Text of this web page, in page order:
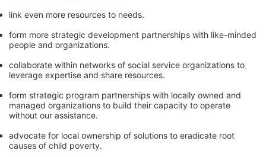
link even more resources to needs.
form more strategic development partnerships with like-minded
people and organizations.
collaborate within networks of social service organizations to
leverage expertise and share resources.
form strategic program partnerships with locally owned and
managed organizations to build their capacity to operate
without our assistance.
advocate for local ownership of solutions to eradicate root
causes of child poverty.